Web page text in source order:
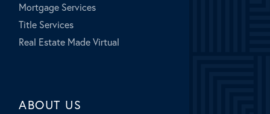
Mortgage Services
Title Services
Real Estate Made Virtual
ABOUT US